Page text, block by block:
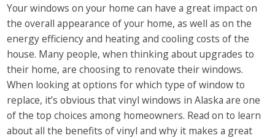
Your windows on your home can have a great impact on
the overall appearance of your home, as well as on the
energy efficiency and heating and cooling costs of the
house. Many people, when thinking about upgrades to
their home, are choosing to renovate their windows.
When looking at options for which type of window to
replace, it’s obvious that vinyl windows in Alaska are one
of the top choices among homeowners. Read on to learn
about all the benefits of vinyl and why it makes a great